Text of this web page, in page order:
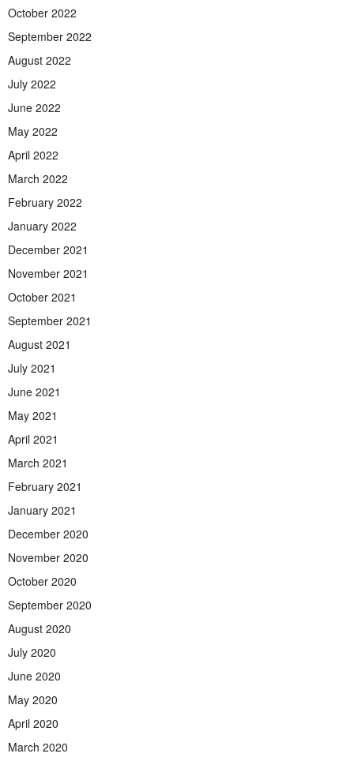
October 2022
September 2022
August 2022
July 2022
June 2022
May 2022
April 2022
March 2022
February 2022
January 2022
December 2021
November 2021
October 2021
September 2021
August 2021
July 2021
June 2021
May 2021
April 2021
March 2021
February 2021
January 2021
December 2020
November 2020
October 2020
September 2020
August 2020
July 2020
June 2020
May 2020
April 2020
March 2020